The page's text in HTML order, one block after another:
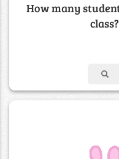
How many
class?